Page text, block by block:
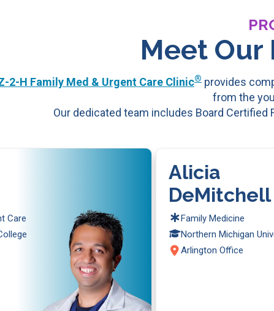
Meet Our
2-H Family Med & Urgent Care Clinic® provides
from the
Our dedicated team includes Board
Care
Alicia
DeMitchell
Family Medicine
Northern Michigan
Arlington Office